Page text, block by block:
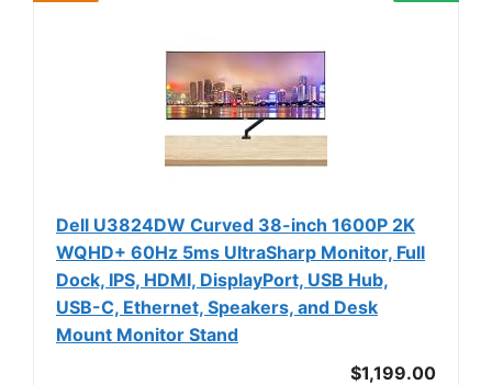
Dell U3824DW Curved 38-inch 1600P 2K
WQHD+ 60Hz 5ms UltraSharp Monitor, Full
Dock, IPS, HDMI, DisplayPort, USB Hub,
USB-C, Ethernet, Speakers, and Desk
Mount Monitor Stand
$1,199.00